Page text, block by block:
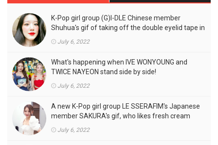
K-Pop girl group (G)I-DLE Chinese member
Shuhua's gif of taking off the double eyelid tape in
July 6, 2022
What's happening when IVE WONYOUNG and
TWICE NAYEON stand side by side!
July 6, 2022
A new K-Pop girl group LE SSERAFIM's Japanese
member SAKURA's gif, who likes fresh cream
July 6, 2022